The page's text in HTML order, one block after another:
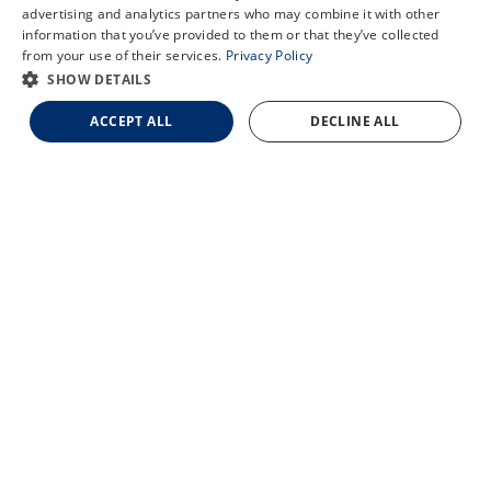
X
Schedule an Appointment
LASIK Self-Test
Cataract Self-Test
Contact Us
advertising and analytics partners who may combine it with other
information that you’ve provided to them or that they’ve collected
from your use of their services. Privacy Policy
SHOW DETAILS
ACCEPT ALL DECLINE ALL